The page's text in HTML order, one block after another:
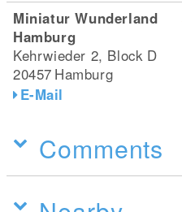
Miniatur Wunderland
Hamburg
Kehrwieder 2, Block D
20457 Hamburg
E-Mail
Comments